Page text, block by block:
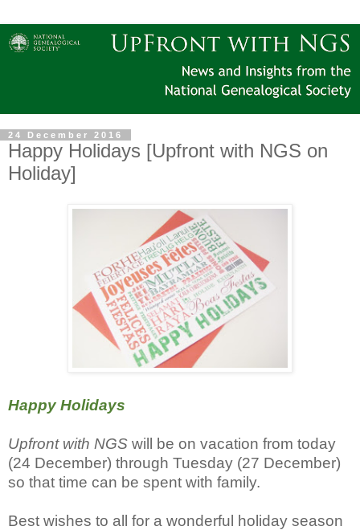
24 December 2016
Happy Holidays [Upfront with NGS on
Holiday]
Happy Holidays
Upfront with NGS will be on vacation from today
(24 December) through Tuesday (27 December)
so that time can be spent with family.
Best wishes to all for a wonderful holiday season